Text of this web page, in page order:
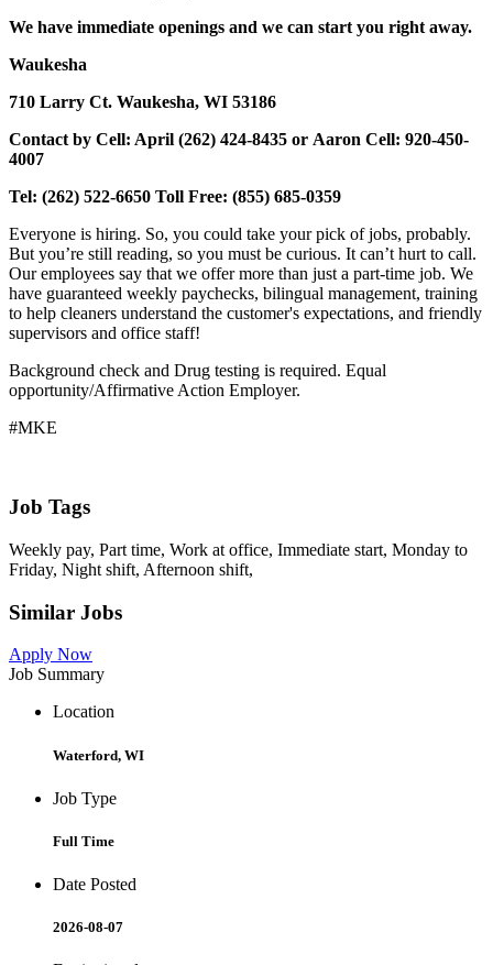
We have immediate openings and we can start you right away.
Waukesha
710 Larry Ct. Waukesha, WI 53186
Contact by Cell: April (262) 424-8435 or Aaron Cell: 920-450-
4007
Tel: (262) 522-6650 Toll Free: (855) 685-0359
Everyone is hiring. So, you could take your pick of jobs, probably.
But you’re still reading, so you must be curious. It can’t hurt to call.
Our employees say that we offer more than just a part-time job. We
have guaranteed weekly paychecks, bilingual management, training
to help cleaners understand the customer's expectations, and friendly
supervisors and office staff!
Background check and Drug testing is required. Equal
opportunity/Affirmative Action Employer.
#MKE
Job Tags
Weekly pay, Part time, Work at office, Immediate start, Monday to
Friday, Night shift, Afternoon shift,
Similar Jobs
Apply Now
Job Summary
Location
Waterford, WI
Job Type
Full Time
Date Posted
2026-08-07